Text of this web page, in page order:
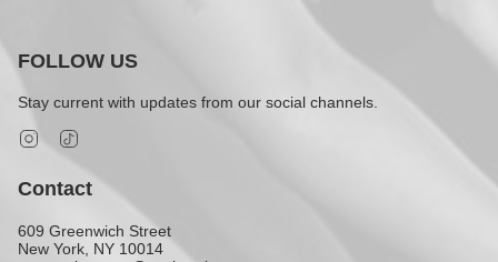
FOLLOW US
Stay current with updates from our social channels.
Instagram
Contact
609 Greenwich Street
New York, NY 10014